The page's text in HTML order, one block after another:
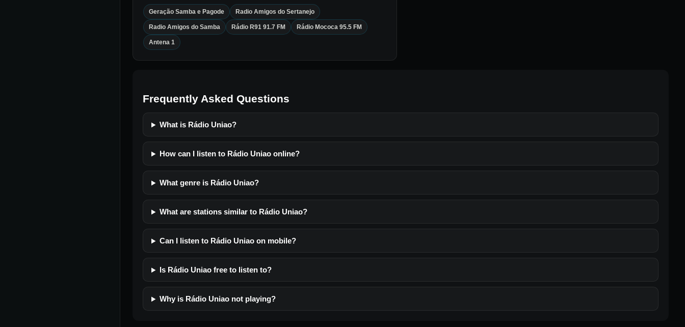
Geração Samba e Pagode Radio Amigos do Sertanejo
Radio Amigos do Samba Rádio R91 91.7 FM Rádio Mococa 95.5 FM
Antena 1
Frequently Asked Questions
What is Rádio Uniao?
How can I listen to Rádio Uniao online?
What genre is Rádio Uniao?
What are stations similar to Rádio Uniao?
Can I listen to Rádio Uniao on mobile?
Is Rádio Uniao free to listen to?
Why is Rádio Uniao not playing?